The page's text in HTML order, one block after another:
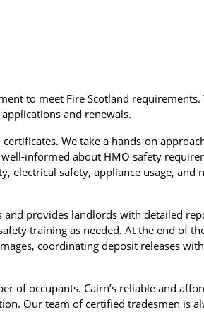
to meet Fire Scotland requirements.
and renewals.
We take a hands-on
informed about HMO safety
electrical safety, appliance usage, and
provides landlords with detailed
training as needed. At the end of
coordinating deposit releases
of occupants. Cairn’s reliable and
Our team of certified tradesmen is